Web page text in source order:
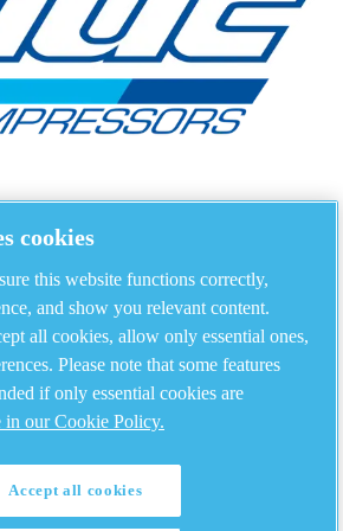
cookies
this website functions correctly,
and show you relevant content.
all cookies, allow only essential ones,
Please note that some features
if only essential cookies are
in our Cookie Policy.
Accept all cookies